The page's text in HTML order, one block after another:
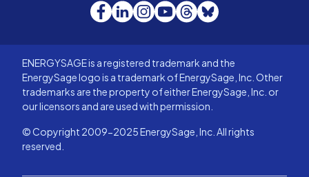
Facebook
LinkedInInstagram
YouTube
Threads
Bluesky
ENERGYSAGE is a registered trademark and the
EnergySage logo is a trademark of EnergySage, Inc. Other
trademarks are the property of either EnergySage, Inc. or
our licensors and are used with permission.
© Copyright 2009-2025 EnergySage, Inc. All rights
reserved.